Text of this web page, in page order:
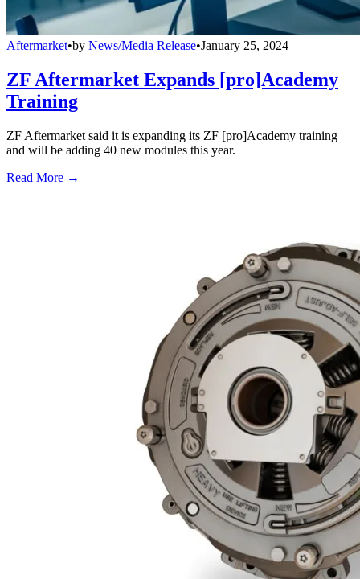
Aftermarket•by News/Media Release•January 25, 2024
ZF Aftermarket Expands [pro]Academy
Training
ZF Aftermarket said it is expanding its ZF [pro]Academy training
and will be adding 40 new modules this year.
Read More →